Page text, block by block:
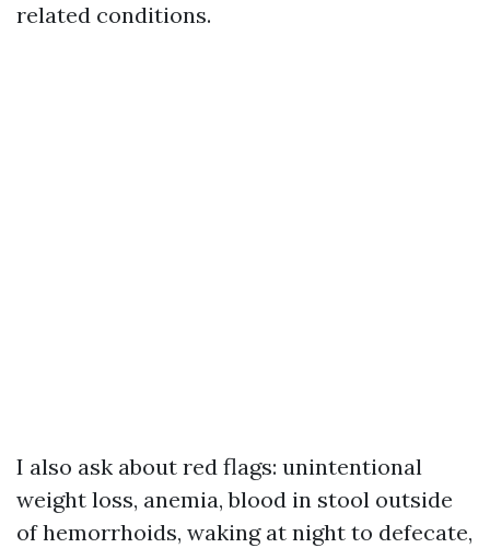
related conditions.
I also ask about red flags: unintentional
weight loss, anemia, blood in stool outside
of hemorrhoids, waking at night to defecate,